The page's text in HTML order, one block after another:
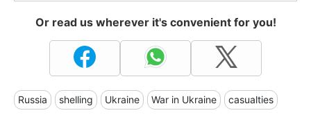
Or read us wherever it's convenient for you!
Russia shelling Ukraine War in Ukraine casualties